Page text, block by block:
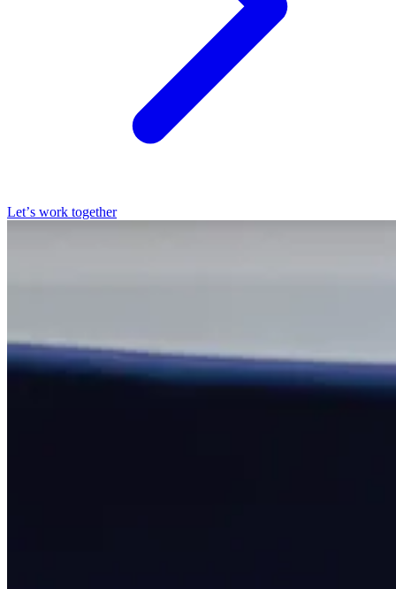
Let’s work together